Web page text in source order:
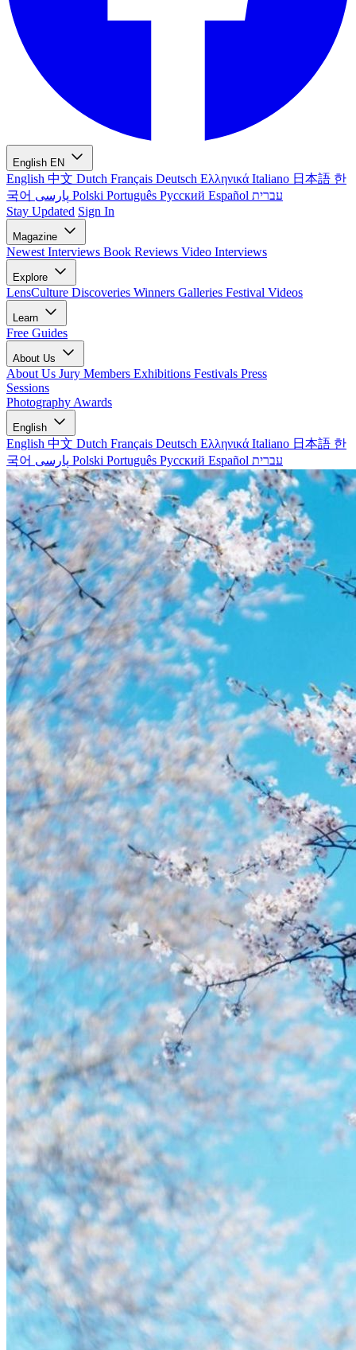
English EN
English 中文 Dutch Français Deutsch Ελληνικά Italiano 日本語 한
국어
Polski Português Русский Español עברית
Stay Updated Sign In
Magazine
Newest Interviews Book Reviews Video Interviews
Explore
LensCulture Discoveries Winners Galleries Festival Videos
Learn
Free Guides
About Us
About Us Jury Members Exhibitions Festivals Press
Sessions
Photography Awards
English
English 中文 Dutch Français Deutsch Ελληνικά Italiano 日本語 한
국어
Polski Português Русский Español עברית